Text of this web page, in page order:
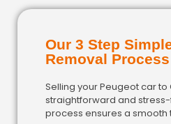
Our 3 Step
Removal Process
Selling your Peugeot car to
straightforward and
process ensures a smooth